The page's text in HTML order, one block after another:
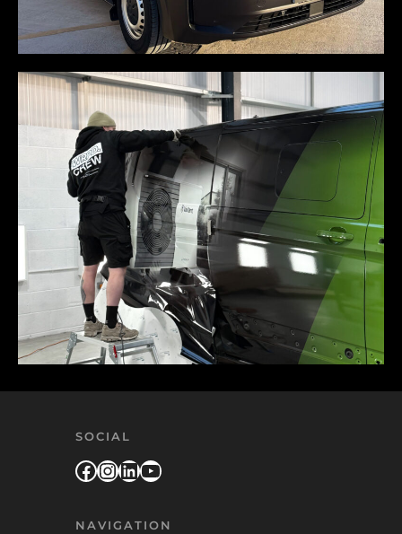
SOCIAL
Facebook
Instagram
LinkedIn
YouTube
NAVIGATION